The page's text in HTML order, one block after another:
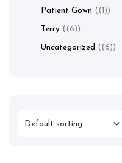
Patient Gown (1)
Terry (6)
Uncategorized (6)